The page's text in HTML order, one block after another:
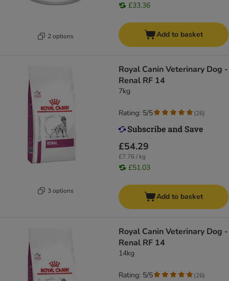
2 options
£33.36
Add to basket
3 options
Royal Canin Veterinary Dog -
Renal RF 14
7kg
£54.29
£7.76 / kg
£51.03
Rating: 5/5 (26)
Add to basket
Royal Canin Veterinary Dog -
Renal RF 14
14kg
Rating: 5/5 (26)